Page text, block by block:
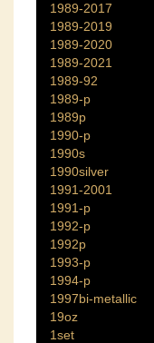
1989-2017
1989-2019
1989-2020
1989-2021
1989-92
1989-p
1989p
1990-p
1990s
1990silver
1991-2001
1991-p
1992-p
1992p
1993-p
1994-p
1997bi-metallic
19oz
1set